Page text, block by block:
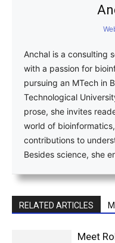
Anchal is a consulting
with a passion for
pursuing an MTech in
Technological
prose, she invites
world of
contributions to
Besides science, she
RELATED ARTICLES
Meet